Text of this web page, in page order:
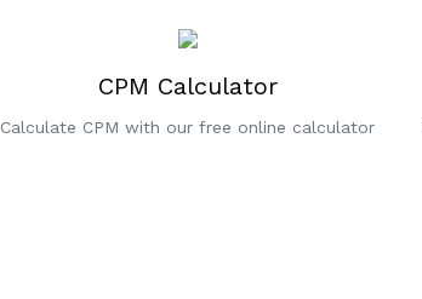
CPM Calculator
Calculate CPM with our free online calculator